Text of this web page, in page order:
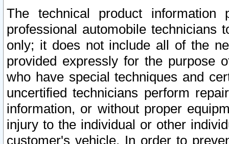
The technical product
professional automobile
only; it does not include all of the
provided expressly for the purpose
who have special techniques and
uncertified technicians perform
information, or without proper
injury to the individual or other
customer's vehicle. In order to